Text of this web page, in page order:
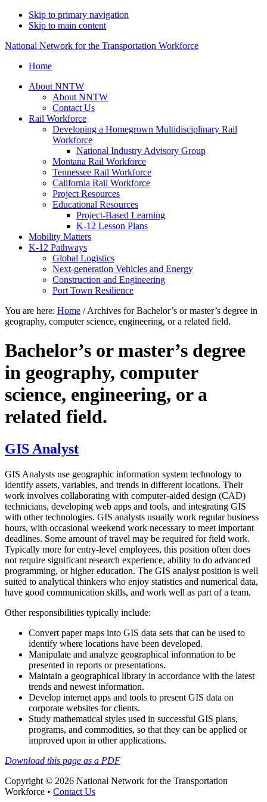
Skip to primary navigation
Skip to main content
National Network for the Transportation Workforce
Home
About NNTW
About NNTW
Contact Us
Rail Workforce
Developing a Homegrown Multidisciplinary Rail
Workforce
National Industry Advisory Group
Montana Rail Workforce
Tennessee Rail Workforce
California Rail Workforce
Project Resources
Educational Resources
Project-Based Learning
K-12 Lesson Plans
Mobility Matters
K-12 Pathways
Global Logistics
Next-generation Vehicles and Energy
Construction and Engineering
Port Town Resilience
You are here: Home /Archives for Bachelor’s or master’s degree in
geography, computer science, engineering, or a related field.
Bachelor’s or master’s degree
in geography, computer
science, engineering, or a
related field.
GIS Analyst
GIS Analysts use geographic information system technology to
identify assets, variables, and trends in different locations. Their
work involves collaborating with computer-aided design (CAD)
technicians, developing web apps and tools, and integrating GIS
with other technologies. GIS analysts usually work regular business
hours, with occasional weekend work necessary to meet important
deadlines. Some amount of travel may be required for field work.
Typically more for entry-level employees, this position often does
not require significant research experience, ability to do advanced
programming, or higher education. The GIS analyst position is well
suited to analytical thinkers who enjoy statistics and numerical data,
have good communication skills, and work well as part of a team.
Other responsibilities typically include:
Convert paper maps into GIS data sets that can be used to
identify where locations have been developed.
Manipulate and analyze geographical information to be
presented in reports or presentations.
Maintain a geographical library in accordance with the latest
trends and newest information.
Develop internet apps and tools to present GIS data on
corporate websites for clients.
Study mathematical styles used in successful GIS plans,
programs, and commodities, so that they can be applied or
improved upon in other applications.
Download this page as a PDF
Copyright © 2026 National Network for the Transportation
Workforce • Contact Us